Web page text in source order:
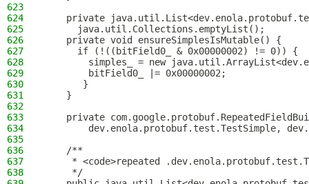
623
624
private
625
      java.util.Collections.emptyList();
626
    private void ensureSimplesIsMutable() {
627
      if (!((bitField0_ & 0x00000002) != 0)) {
628
simples_ = new
629
        bitField0_ |= 0x00000002;
630
       }
631
    }
632
633
private
634
dev.enola.protobuf.test.TestSimple,
635
636
    /**
637
* <code>repeated
638
     */